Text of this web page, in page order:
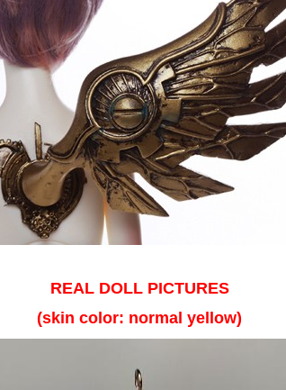
REAL DOLL PICTURES
(skin color: normal yellow)